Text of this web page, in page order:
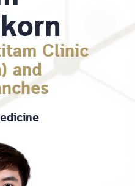
Clinic
and